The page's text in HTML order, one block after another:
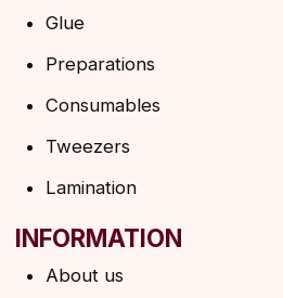
F.A.Q.
Contacts
HELP
SUBSCRIBE TO THE NEWSLETTER
→